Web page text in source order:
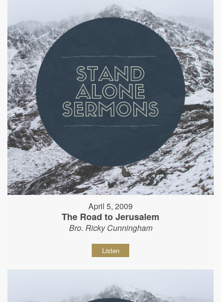
April 5, 2009
The Road to Jerusalem
Bro. Ricky Cunningham
Listen